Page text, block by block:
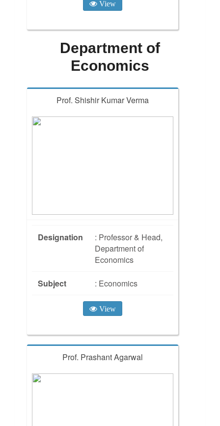
View
Department of
Economics
Prof. Shishir Kumar Verma
Designation
: Professor & Head,
Department of
Economics
Subject : Economics
View
Prof. Prashant Agarwal